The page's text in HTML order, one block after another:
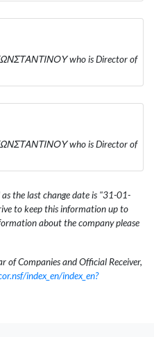
who is Director of
who is Director of
the last change date is "31-01-
to keep this information up to
about the company please
of Companies and Official Receiver,
index_en/index_en?